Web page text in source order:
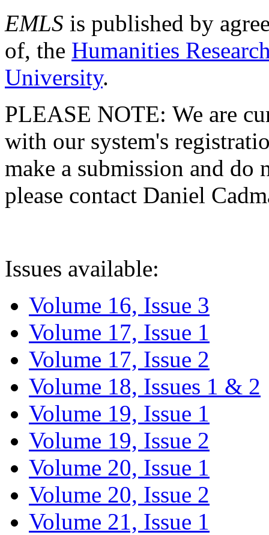
EMLS is published by
of, the Humanities
University.
PLEASE NOTE: We are
with our system's
make a submission and do
please contact Daniel
Issues available:
Volume 16, Issue 3
Volume 17, Issue 1
Volume 17, Issue 2
Volume 18, Issues 1 & 2
Volume 19, Issue 1
Volume 19, Issue 2
Volume 20, Issue 1
Volume 20, Issue 2
Volume 21, Issue 1